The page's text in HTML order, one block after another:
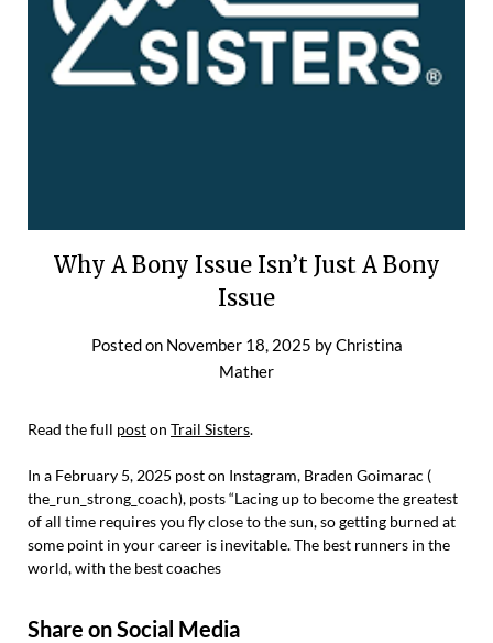
Why A Bony Issue Isn’t Just A Bony
Issue
Posted on November 18, 2025 byChristina
Mather
Read the full poston Trail Sisters.
In a February 5, 2025 post on Instagram, Braden Goimarac (
the_run_strong_coach), posts “Lacing up to become the greatest
of all time requires you fly close to the sun, so getting burned at
some point in your career is inevitable. The best runners in the
world, with the best coaches
Share on Social Media